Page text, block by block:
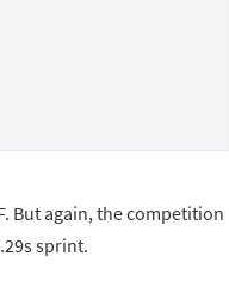
But again, the competition
sprint.